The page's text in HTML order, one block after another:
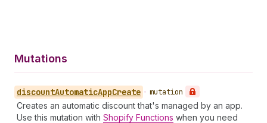
Mutations
discountAutomaticAppCreate • mutation
Creates an automatic discount that's managed by an app.
Use this mutation with Shopify Functions when you need